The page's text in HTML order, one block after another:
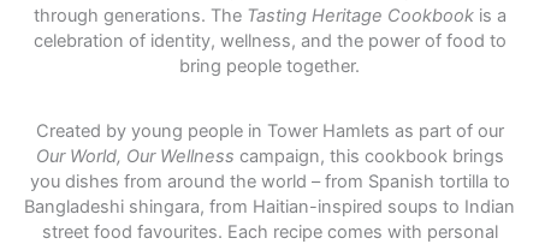
through generations. The Tasting Heritage Cookbookis a
celebration of identity, wellness, and the power of food to
bring people together.
Created by young people in Tower Hamlets as part of our
Our World, Our Wellness campaign, this cookbook brings
you dishes from around the world – from Spanish tortilla to
Bangladeshi shingara, from Haitian-inspired soups to Indian
street food favourites. Each recipe comes with personal